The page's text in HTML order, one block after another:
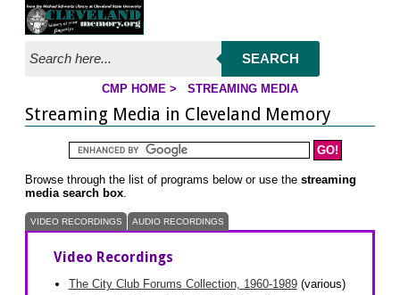
Jump to page contents
SEARCH
CMP HOME > STREAMING MEDIA
Streaming Media in Cleveland Memory
Search the Cleveland Memory Website
Browse through the list of programs below or use thestreaming
media search box
VIDEO RECORDINGS AUDIO RECORDINGS
Video Recordings
The City Club Forums Collection, 1960-1989(various)